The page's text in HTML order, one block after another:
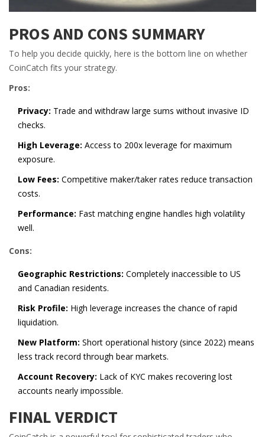
PROS AND CONS SUMMARY
To help you decide quickly, here is the bottom line on whether
CoinCatch fits your strategy.
Pros:
Privacy: Trade and withdraw large sums without invasive ID
checks.
High Leverage: Access to 200x leverage for maximum
exposure.
Low Fees: Competitive maker/taker rates reduce transaction
costs.
Performance: Fast matching engine handles high volatility
well.
Cons:
Geographic Restrictions: Completely inaccessible to US
and Canadian residents.
Risk Profile: High leverage increases the chance of rapid
liquidation.
New Platform: Short operational history (since 2022) means
less track record through bear markets.
Account Recovery: Lack of KYC makes recovering lost
accounts nearly impossible.
FINAL VERDICT